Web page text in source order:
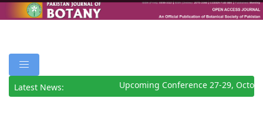
Latest News: Upcoming Conference 27-29,